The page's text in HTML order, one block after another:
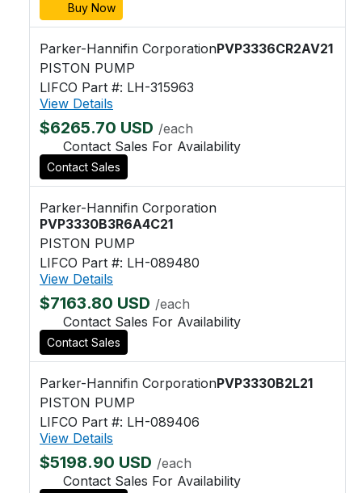
Buy Now
Parker-Hannifin CorporationPVP3336CR2AV21
PISTON PUMP
LIFCO Part #: LH-315963
View Details
$6265.70 USD /each
Contact Sales For Availability
Contact Sales
Parker-Hannifin Corporation
PVP3330B3R6A4C21
PISTON PUMP
LIFCO Part #: LH-089480
View Details
$7163.80 USD /each
Contact Sales For Availability
Contact Sales
Parker-Hannifin CorporationPVP3330B2L21
PISTON PUMP
LIFCO Part #: LH-089406
View Details
$5198.90 USD /each
Contact Sales For Availability